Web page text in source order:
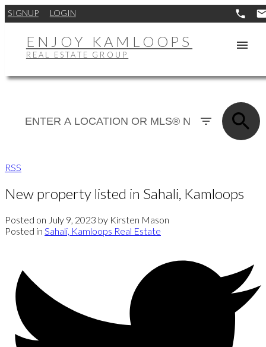
SIGNUP LOGIN
ENJOY KAMLOOPS
REAL ESTATE GROUP
RSS
New property listed in Sahali, Kamloops
Posted on July 9, 2023 by Kirsten Mason
Posted in Sahali, Kamloops Real Estate